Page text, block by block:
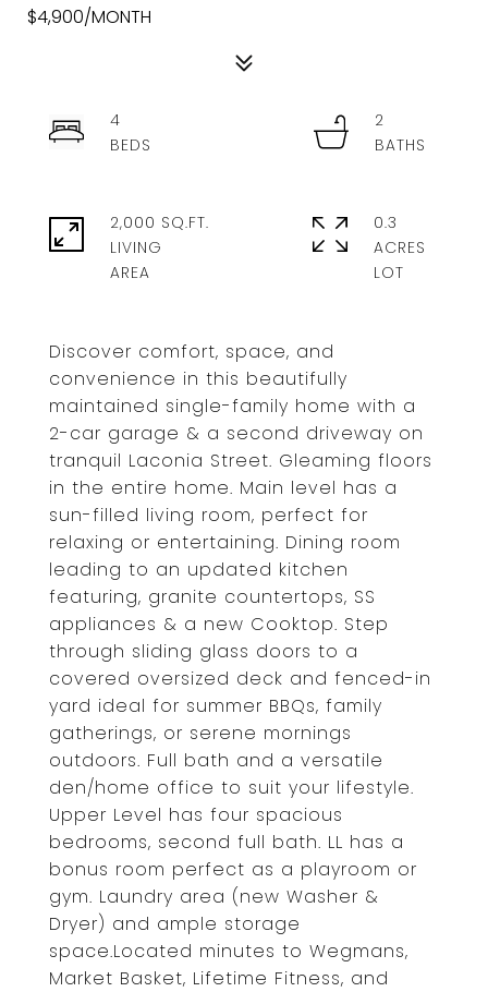
$4,900/MONTH
Discover comfort, space, and
convenience in this beautifully
maintained single-family home with a
2-car garage & a second driveway on
tranquil Laconia Street. Gleaming floors
in the entire home. Main level has a
sun-filled living room, perfect for
relaxing or entertaining. Dining room
leading to an updated kitchen
featuring, granite countertops, SS
appliances & a new Cooktop. Step
through sliding glass doors to a
covered oversized deck and fenced-in
yard ideal for summer BBQs, family
gatherings, or serene mornings
outdoors. Full bath and a versatile
den/home office to suit your lifestyle.
Upper Level has four spacious
bedrooms, second full bath. LL has a
bonus room perfect as a playroom or
gym. Laundry area (new Washer &
Dryer) and ample storage
space.Located minutes to Wegmans,
Market Basket, Lifetime Fitness, and
4
2
2,000 SQ.FT.
LIVING
0.3
ACRES